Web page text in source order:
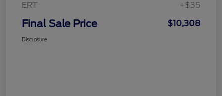
ERT
+$35
Final Sale Price $10,308
Disclosure